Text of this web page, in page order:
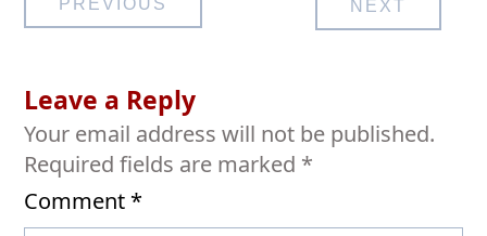
navigation
PREVIOUS NEXT
Leave a Reply
Your email address will not be published.
Required fields are marked *
Comment *